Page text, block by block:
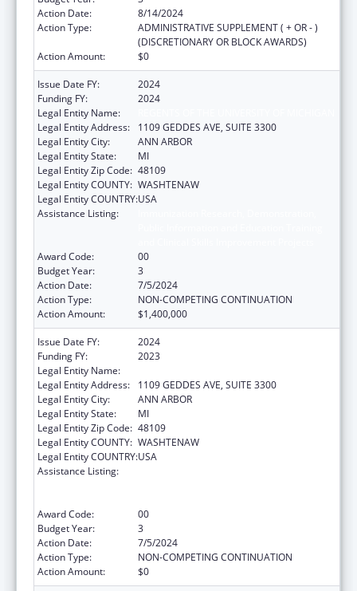
Action Date:
8/14/2024
Action Type:
ADMINISTRATIVE SUPPLEMENT ( + OR - )
(DISCRETIONARY OR BLOCK AWARDS)
Action Amount:
$0
Issue Date FY:
2024
Funding FY:
2024
Legal Entity Name:
Legal Entity Address:
1109 GEDDES AVE, SUITE 3300
Legal Entity City:
ANN ARBOR
Legal Entity State:
MI
Legal Entity Zip Code: 48109
Legal Entity COUNTY: WASHTENAW
Legal Entity COUNTRY:USA
Assistance Listing:
Award Code:
00
Budget Year:
3
Action Date:
7/5/2024
Action Type:
NON-COMPETING CONTINUATION
Action Amount:
$1,400,000
Issue Date FY:
2024
Funding FY:
2023
Legal Entity Name:
Legal Entity Address:
1109 GEDDES AVE, SUITE 3300
Legal Entity City:
ANN ARBOR
Legal Entity State:
MI
Legal Entity Zip Code: 48109
Legal Entity COUNTY: WASHTENAW
Legal Entity COUNTRY:USA
Assistance Listing:
Award Code:
00
Budget Year:
3
Action Date:
7/5/2024
Action Type:
NON-COMPETING CONTINUATION
Action Amount:
$0